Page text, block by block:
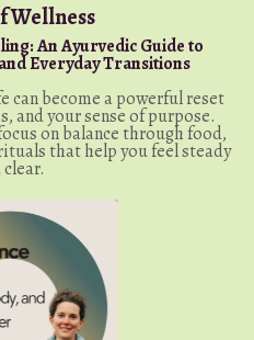
Wellness
An Ayurvedic Guide to
Everyday Transitions
can become a powerful reset
and your sense of purpose.
on balance through food,
that help you feel steady
clear.